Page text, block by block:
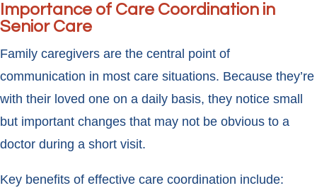
Importance of Care Coordination in
Senior Care
Family caregivers are the central point of
communication in most care situations. Because they’re
with their loved one on a daily basis, they notice small
but important changes that may not be obvious to a
doctor during a short visit.
Key benefits of effective care coordination include: